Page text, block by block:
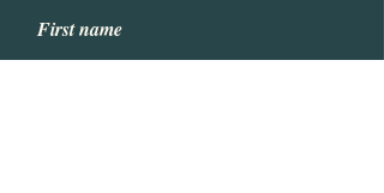
First name